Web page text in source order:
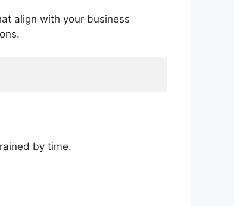
align with your business
by time.